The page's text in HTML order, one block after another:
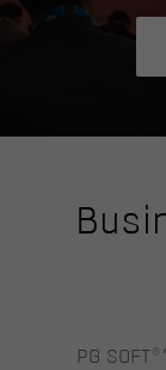
PG SOFT®